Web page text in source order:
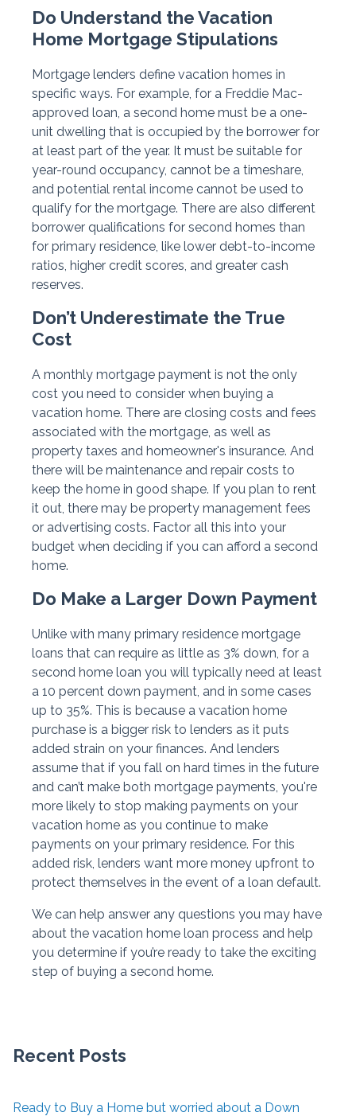
Do Understand the Vacation
Home Mortgage Stipulations
Mortgage lenders define vacation homes in
specific ways. For example, for a Freddie Mac-
approved loan, a second home must be a one-
unit dwelling that is occupied by the borrower for
at least part of the year. It must be suitable for
year-round occupancy, cannot be a timeshare,
and potential rental income cannot be used to
qualify for the mortgage. There are also different
borrower qualifications for second homes than
for primary residence, like lower debt-to-income
ratios, higher credit scores, and greater cash
reserves.
Don’t Underestimate the True
Cost
A monthly mortgage payment is not the only
cost you need to consider when buying a
vacation home. There are closing costs and fees
associated with the mortgage, as well as
property taxes and homeowner's insurance. And
there will be maintenance and repair costs to
keep the home in good shape. If you plan to rent
it out, there may be property management fees
or advertising costs. Factor all this into your
budget when deciding if you can afford a second
home.
Do Make a Larger Down Payment
Unlike with many primary residence mortgage
loans that can require as little as 3% down, for a
second home loan you will typically need at least
a 10 percent down payment, and in some cases
up to 35%. This is because a vacation home
purchase is a bigger risk to lenders as it puts
added strain on your finances. And lenders
assume that if you fall on hard times in the future
and can’t make both mortgage payments, you're
more likely to stop making payments on your
vacation home as you continue to make
payments on your primary residence. For this
added risk, lenders want more money upfront to
protect themselves in the event of a loan default.
We can help answer any questions you may have
about the vacation home loan process and help
you determine if you’re ready to take the exciting
step of buying a second home.
Recent Posts
Ready to Buy a Home but worried about a Down